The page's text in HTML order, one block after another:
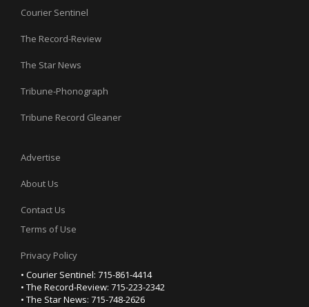
Courier Sentinel
The Record-Review
The Star News
Tribune-Phonograph
Tribune Record Gleaner
Advertise
About Us
Contact Us
Terms of Use
Privacy Policy
• Courier Sentinel: 715-861-4414
• The Record-Review: 715-223-2342
• The Star News: 715-748-2626